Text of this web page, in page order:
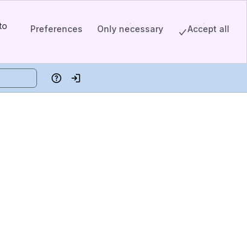
Preferences Only necessary Accept all
HelpLog in